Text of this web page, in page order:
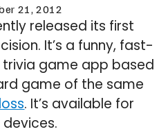
21, 2012
released its first
It’s a funny, fast-
game app based
game of the same
. It’s available for